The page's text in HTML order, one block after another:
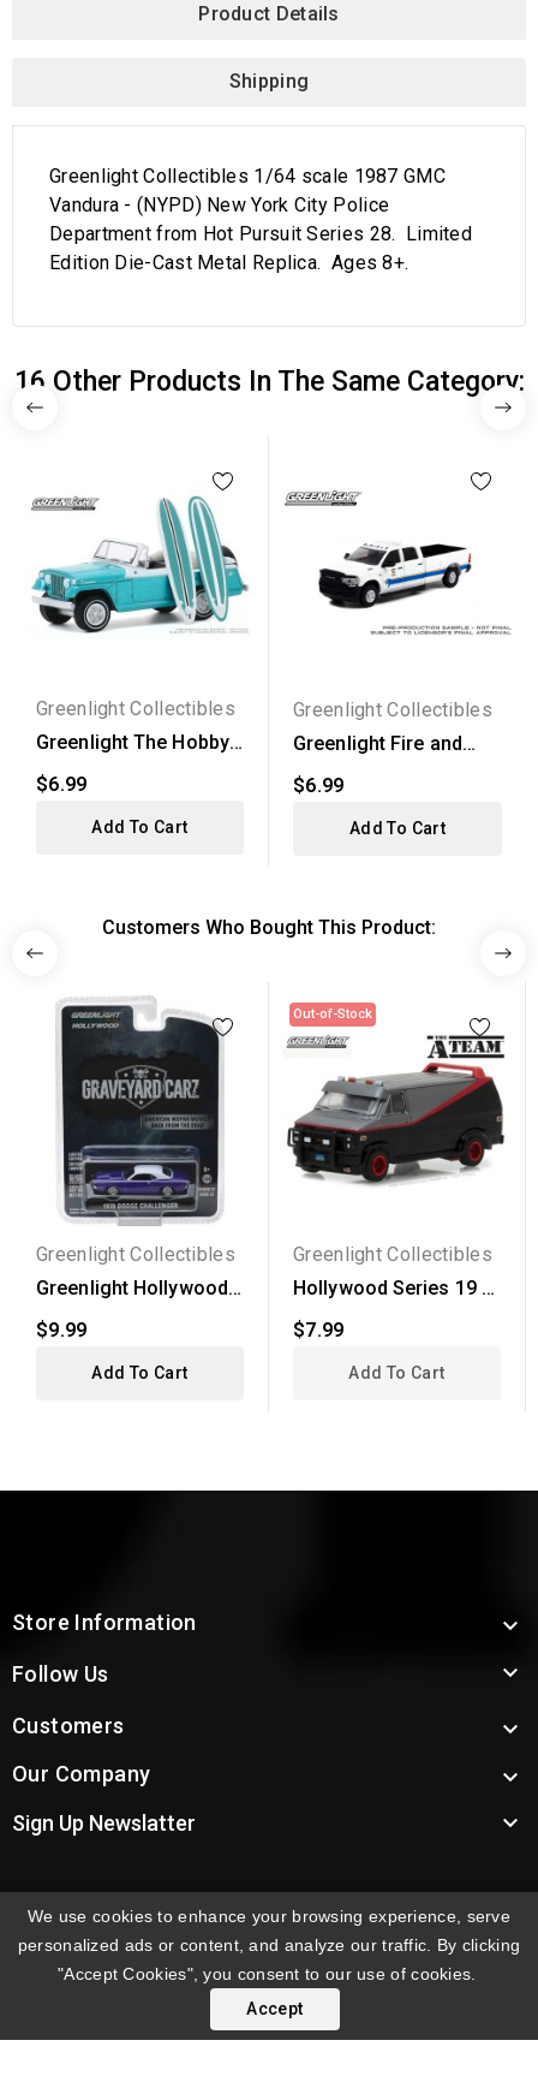
Product Details
Shipping
Greenlight Collectibles 1/64 scale 1987 GMC
Vandura - (NYPD) New York City Police
Department from Hot Pursuit Series 28. Limited
Edition Die-Cast Metal Replica. Ages 8+.
16 Other Products In The Same Category:
Greenlight Collectibles
Greenlight The Hobby
Shop Series 9 - 1968...
$6.99
Add To Cart
Greenlight Collectibles
Greenlight Fire and
Rescue Series 3 -
2020...
$6.99
Add To Cart
Customers Who Bought This Product:
Greenlight Collectibles
Greenlight Hollywood
Series 22 - 1970...
$9.99
Add To Cart
Out-of-Stock
Greenlight Collectibles
Hollywood Series 19 -
1983 GMC Vendura
The...
$7.99
Add To Cart
Store Information 
Follow Us 
We use cookies to enhance your browsing experience, serve
personalized ads or content, and analyze our traffic. By clicking
"Accept Cookies", you consent to our use of cookies.
Accept
Customers 
Our Company 
Sign Up Newslatter 
INTERNATIONAL ORDERS:Shipping fees displayed are
for US deliveries. International shipping rates apply to
orders delivered outside the US. Customers will be
notified of international shipping fees before orders are